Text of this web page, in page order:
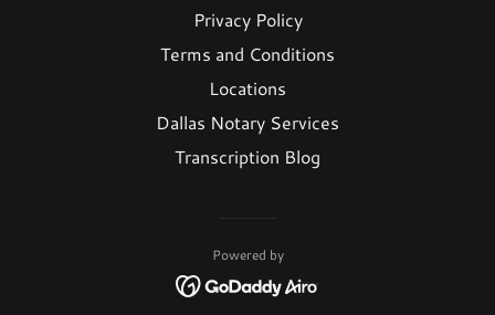
Privacy Policy
Terms and Conditions
Locations
Dallas Notary Services
Transcription Blog
Powered by